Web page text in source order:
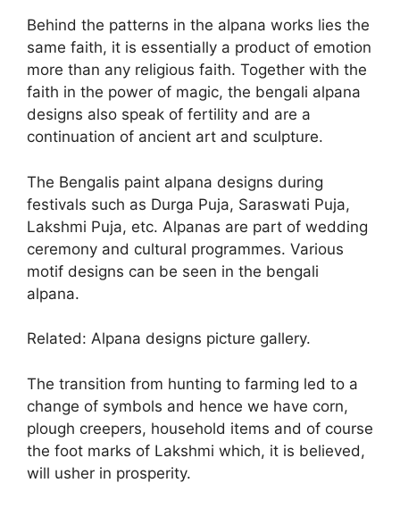
Behind the patterns in the alpana works lies the
same faith, it is essentially a product of emotion
more than any religious faith. Together with the
faith in the power of magic, the bengali alpana
designs also speak of fertility and are a
continuation of ancient art and sculpture.
The Bengalis paint alpana designs during
festivals such as Durga Puja, Saraswati Puja,
Lakshmi Puja, etc. Alpanas are part of wedding
ceremony and cultural programmes. Various
motif designs can be seen in the bengali
alpana.
Related: Alpana designs picture gallery.
The transition from hunting to farming led to a
change of symbols and hence we have corn,
plough creepers, household items and of course
the foot marks of Lakshmi which, it is believed,
will usher in prosperity.